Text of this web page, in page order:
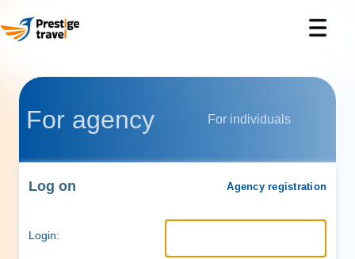
For agency For individuals
Log on Agency registration
Login: